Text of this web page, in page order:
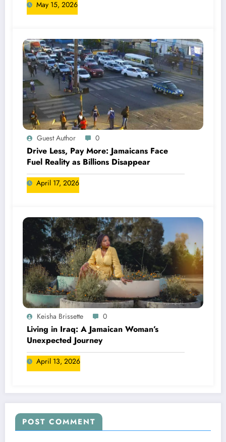
May 15, 2026
Guest Author 0
Drive Less, Pay More: Jamaicans Face
Fuel Reality as Billions Disappear
April 17, 2026
Keisha Brissette 0
Living in Iraq: A Jamaican Woman’s
Unexpected Journey
April 13, 2026
POST COMMENT